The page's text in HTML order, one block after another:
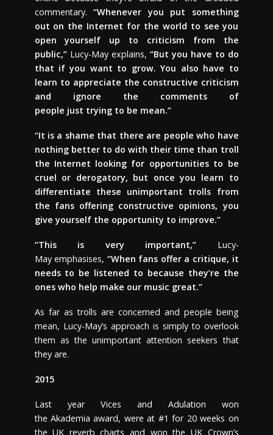
commentary. “Whenever you put something
out on the Internet for the world to see you
open yourself up to criticism from the
public,”Lucy-May explains, “But you have to do
that if you want to grow. You also have to
learn to appreciate the constructive criticism
and ignore the comments of
people just trying to be mean.”
“It is a shame that there are people who have
nothing better to do with their time than troll
the Internet looking for opportunities to be
cruel or derogatory, but once you learn to
differentiate these unimportant trolls from
the fans offering constructive opinions, you
give yourself the opportunity to improve.”
“This is very important,” Lucy-
May emphasises, “When fans offer a critique, it
needs to be listened to because they’re the
ones who help make our music great.”
As far as trolls are concerned and people being
mean, Lucy-May’s approach is simply to overlook
them as the unimportant attention seekers that
they are.
2015
Last year Vices and Adulation won
the Akademia award, were at #1 for 20 weeks on
the UK reverb charts and won the UK Crown’s